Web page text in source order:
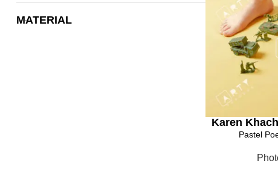
MATERIAL
Karen
Pastel